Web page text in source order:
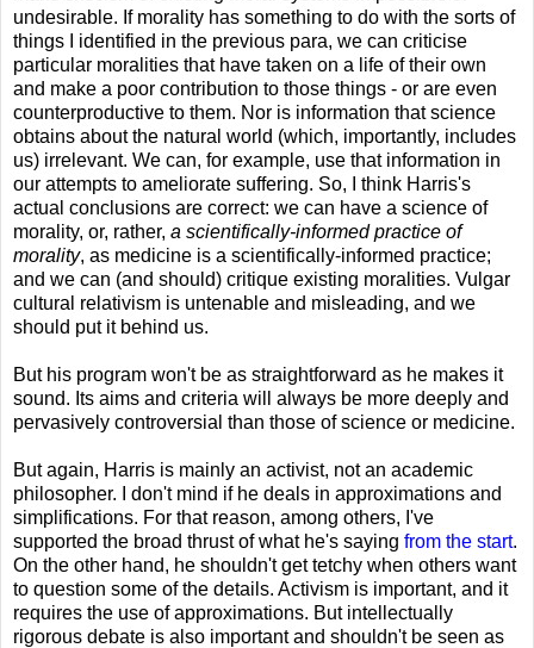
undesirable. If morality has something to do with the sorts of
things I identified in the previous para, we can criticise
particular moralities that have taken on a life of their own
and make a poor contribution to those things - or are even
counterproductive to them. Nor is information that science
obtains about the natural world (which, importantly, includes
us) irrelevant. We can, for example, use that information in
our attempts to ameliorate suffering. So, I think Harris's
actual conclusions are correct: we can have a science of
morality, or, rather, a scientifically-informed practice of
morality, as medicine is a scientifically-informed practice;
and we can (and should) critique existing moralities. Vulgar
cultural relativism is untenable and misleading, and we
should put it behind us.
But his program won't be as straightforward as he makes it
sound. Its aims and criteria will always be more deeply and
pervasively controversial than those of science or medicine.
But again, Harris is mainly an activist, not an academic
philosopher. I don't mind if he deals in approximations and
simplifications. For that reason, among others, I've
supported the broad thrust of what he's saying from the start.
On the other hand, he shouldn't get tetchy when others want
to question some of the details. Activism is important, and it
requires the use of approximations. But intellectually
rigorous debate is also important and shouldn't be seen as